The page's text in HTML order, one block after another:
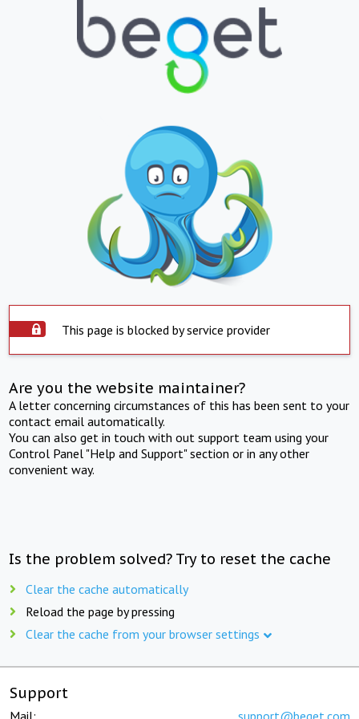
This page is blocked by service provider
Are you the website maintainer?
A letter concerning circumstances of this has been sent to your
contact email automatically.
You can also get in touch with out support team using your
Control Panel "Help and Support" section or in any other
convenient way.
Is the problem solved? Try to reset the cache
Clear the cache automatically
Reload the page by pressing
Clear the cache from your browser settings
Support
Mail: support@beget.com